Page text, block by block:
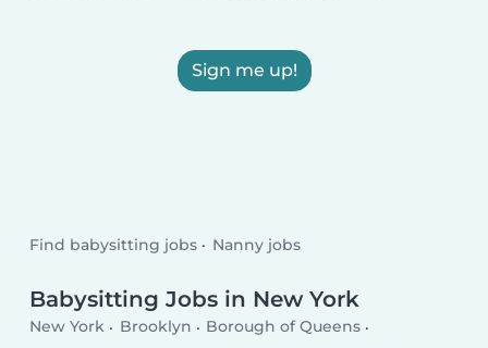
Sign me up!
Find babysitting jobs Nanny jobs
Babysitting Jobs in New York
New York Brooklyn
Borough of Queens